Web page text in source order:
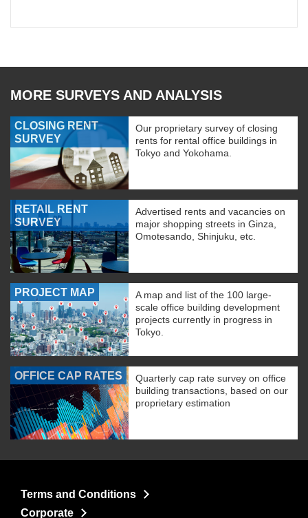
MORE SURVEYS AND ANALYSIS
CLOSING RENT
SURVEY
Our proprietary survey of closing
rents for rental office buildings in
Tokyo and Yokohama.
RETAIL RENT
SURVEY
Advertised rents and vacancies on
major shopping streets in Ginza,
Omotesando, Shinjuku, etc.
PROJECT MAP
A map and list of the 100 large-
scale office building development
projects currently in progress in
Tokyo.
OFFICE CAP RATES
Quarterly cap rate survey on office
building transactions, based on our
proprietary estimation
Terms and Conditions
Corporate